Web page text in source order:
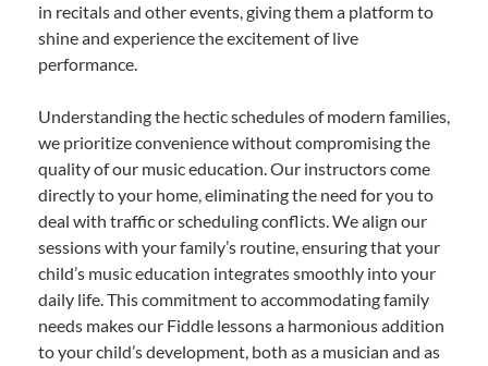
in recitals and other events, giving them a platform to
shine and experience the excitement of live
performance.
Understanding the hectic schedules of modern families,
we prioritize convenience without compromising the
quality of our music education. Our instructors come
directly to your home, eliminating the need for you to
deal with traffic or scheduling conflicts. We align our
sessions with your family’s routine, ensuring that your
child’s music education integrates smoothly into your
daily life. This commitment to accommodating family
needs makes our Fiddle lessons a harmonious addition
to your child’s development, both as a musician and as